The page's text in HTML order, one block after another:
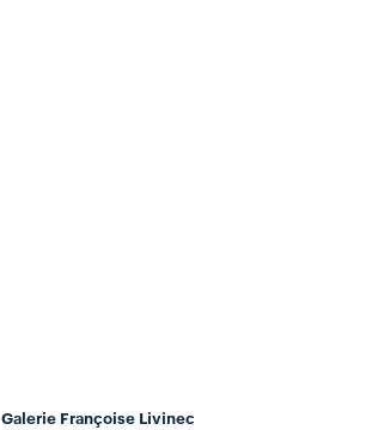
Galerie Françoise Livinec